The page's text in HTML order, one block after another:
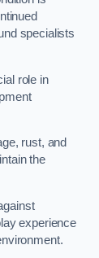
specialists
role in
rust, and
the
experience